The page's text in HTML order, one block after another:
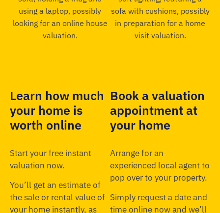
Learn how much
your home is
worth online
Start your free instant
valuation now.
You’ll get an estimate of
the sale or rental value of
your home instantly, as
Book a valuation
appointment at
your home
Arrange for an
experienced local agent to
pop over to your property.
Simply request a date and
time online now and we’ll